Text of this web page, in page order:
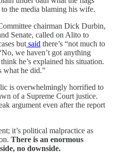
to the media blaming his wife.
chairman Dick Durbin,
Senate, called on Alito to
but said there’s “not much to
we haven’t got anything
he’s explained his situation.
what he did.”
is overwhelmingly horrified to
of a Supreme Court justice.
argument even after the report
it’s political malpractice as
There is an enormous
no downside.